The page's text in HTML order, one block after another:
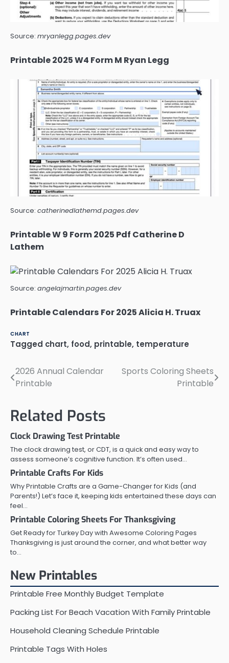
Source: mryanlegg.pages.dev
Printable 2025 W4 Form M Ryan Legg
Source: catherinedlathemd.pages.dev
Printable W 9 Form 2025 Pdf Catherine D
Lathem
Source: angelajmartin.pages.dev
Printable Calendars For 2025 Alicia H. Truax
CHART
Tagged chart, food, printable, temperature
Post
2026 Annual Calendar
Printable
Sports Coloring Sheets
Printable
Related Posts
Clock Drawing Test Printable
The clock drawing test, or CDT, is a quick and easy way to
assess someone’s cognitive function. It’s often used…
Printable Crafts For Kids
Why Printable Crafts are a Game-Changer for Kids (and
Parents!) Let’s face it, keeping kids entertained these days can
feel…
Printable Coloring Sheets For Thanksgiving
Get Ready for Turkey Day with Awesome Coloring Pages
Thanksgiving is just around the corner, and what better way
to…
New Printables
Printable Free Monthly Budget Template
Packing List For Beach Vacation With Family Printable
Household Cleaning Schedule Printable
Printable Tags With Holes